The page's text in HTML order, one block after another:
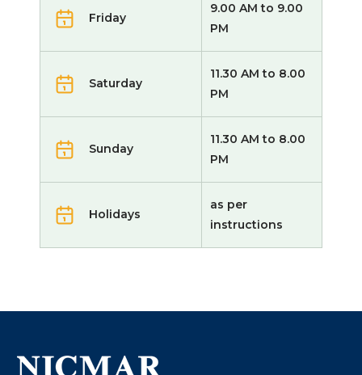
Friday
9.00 AM to 9.00
PM
Saturday
11.30 AM to 8.00
PM
Sunday
11.30 AM to 8.00
PM
Holidays
as per
instructions